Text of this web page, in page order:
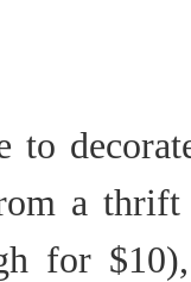
a
for